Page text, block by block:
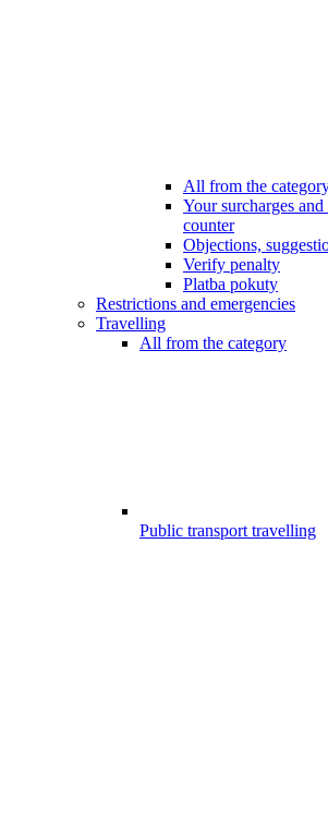
All from the
Your surcharges
counter
Objections,
Verify penalty
Platba pokuty
Restrictions and emergencies
Travelling
All from the category
Public transport travelling